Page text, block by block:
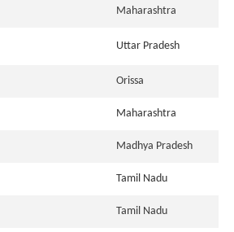
Maharashtra
Uttar Pradesh
Orissa
Maharashtra
Madhya Pradesh
Tamil Nadu
Tamil Nadu